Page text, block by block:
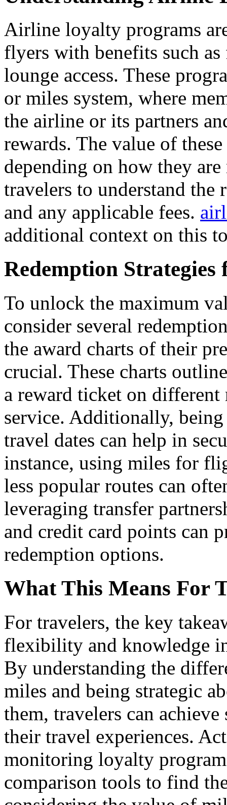
Airline loyalty programs
flyers with benefits such
lounge access. These
or miles system, where
the airline or its partners
rewards. The value of
depending on how they
travelers to understand the
and any applicable fees.
additional context on this
Redemption
To unlock the maximum
consider several
the award charts of their
crucial. These charts
a reward ticket on different
service. Additionally,
travel dates can help in
instance, using miles for
less popular routes can
leveraging transfer
and credit card points can
redemption options.
What This Means For
For travelers, the key
flexibility and knowledge
By understanding the
miles and being strategic
them, travelers can
their travel experiences.
monitoring loyalty
comparison tools to find